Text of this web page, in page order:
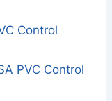
Control
PVC Control